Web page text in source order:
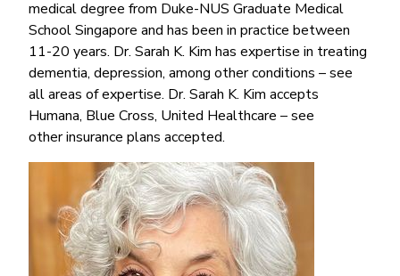
medical degree from Duke-NUS Graduate Medical
School Singapore and has been in practice between
11-20 years. Dr. Sarah K. Kim has expertise in treating
dementia, depression, among other conditions – see
all areas of expertise. Dr. Sarah K. Kim accepts
Humana, Blue Cross, United Healthcare – see
other insurance plans accepted.